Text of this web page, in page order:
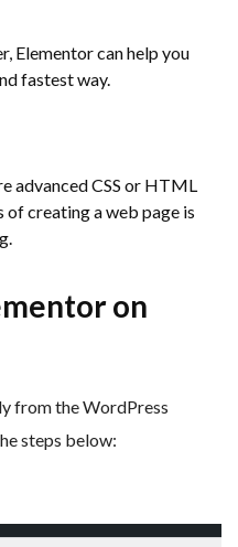
Elementor can help you
fastest way.
advanced CSS or HTML
of creating a web page is
on
from the WordPress
steps below: